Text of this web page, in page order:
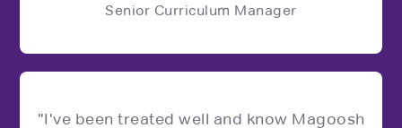
Senior Curriculum Manager
"I've been treated well and know Magoosh